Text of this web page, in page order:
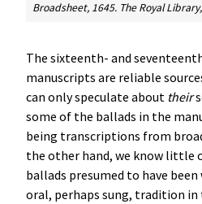
Broadsheet, 1645. The Royal
The sixteenth- and
manuscripts are reliable
can only speculate about their
some of the ballads in the
being transcriptions from
the other hand, we know little
ballads presumed to have
oral, perhaps sung, tradition